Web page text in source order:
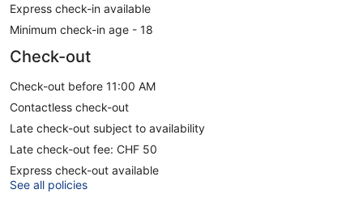
Express check-in available
Minimum check-in age - 18
Check-out
Check-out before 11:00 AM
Contactless check-out
Late check-out subject to availability
Late check-out fee: CHF 50
Express check-out available
See all policies